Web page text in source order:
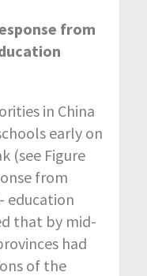
from
in China
early on
(see Figure
from
education
that by mid-
had
of the